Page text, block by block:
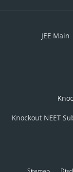
JEE Main
Knockout NEET